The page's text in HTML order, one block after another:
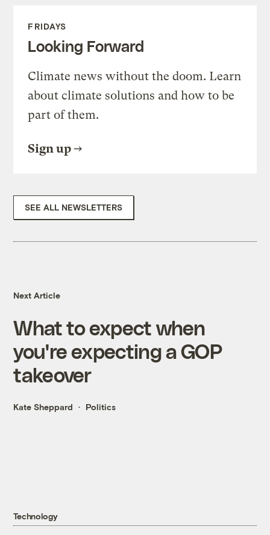
FRIDAYS
Looking Forward
Climate news without the doom. Learn
about climate solutions and how to be
part of them.
Sign up
SEE ALL NEWSLETTERS
Next Article
What to expect when
you're expecting a GOP
takeover
Kate Sheppard Politics
Technology